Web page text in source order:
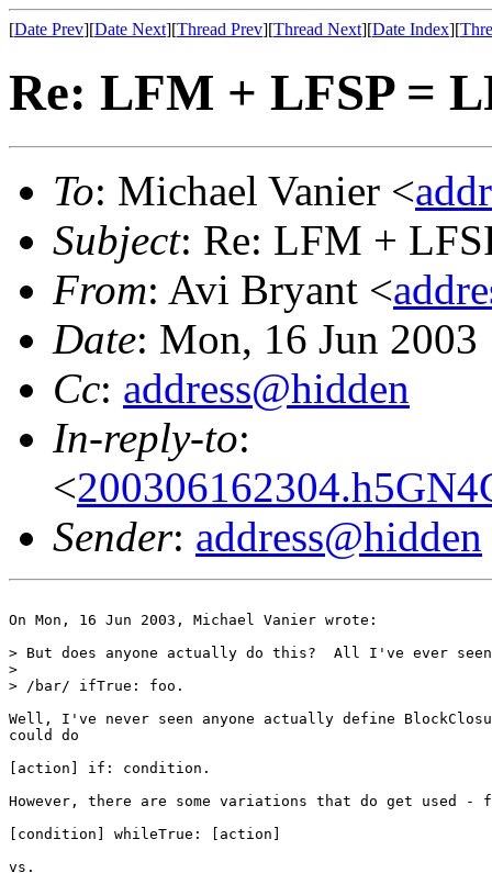
[Date Prev][Date Next][Thread Prev][Thread Next][Date Index][
Re: LFM + LFSP =
To: Michael Vanier <
Subject: Re: LFM +
From: Avi Bryant <
Date: Mon, 16 Jun
Cc: address@hidden
In-reply-to:
<
Sender: address@hidden
On Mon, 16 Jun 2003, Michael Vanier wrote:
> But does anyone actually do this?  All I've ever
>
> /bar/ ifTrue: foo.
Well, I've never seen anyone actually define
could do
[action] if: condition.
However, there are some variations that do get used -
[condition] whileTrue: [action]
vs.